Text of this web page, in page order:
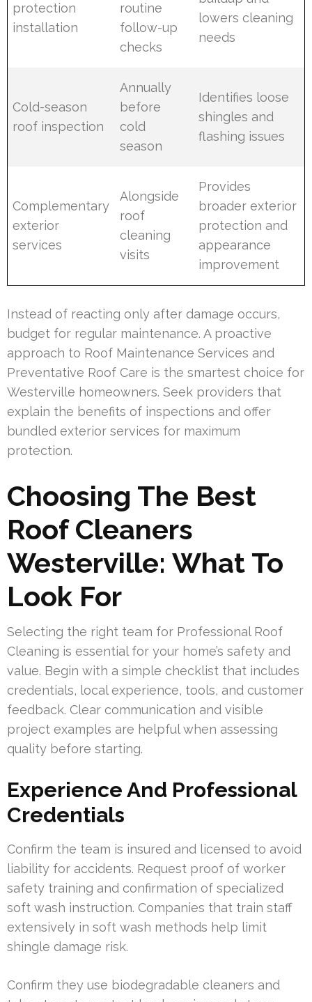
protection
installation
routine
follow-up
checks
lowers cleaning
needs
Cold-season
roof inspection
Annually
before
cold
season
Identifies loose
shingles and
flashing issues
Complementary
exterior
services
Alongside
roof
cleaning
visits
Provides
broader exterior
protection and
appearance
improvement
Instead of reacting only after damage occurs,
budget for regular maintenance. A proactive
approach to Roof Maintenance Services and
Preventative Roof Care is the smartest choice for
Westerville homeowners. Seek providers that
explain the benefits of inspections and offer
bundled exterior services for maximum
protection.
Choosing The Best
Roof Cleaners
Westerville: What To
Look For
Selecting the right team for Professional Roof
Cleaning is essential for your home’s safety and
value. Begin with a simple checklist that includes
credentials, local experience, tools, and customer
feedback. Clear communication and visible
project examples are helpful when assessing
quality before starting.
Experience And Professional
Credentials
Confirm the team is insured and licensed to avoid
liability for accidents. Request proof of worker
safety training and confirmation of specialized
soft wash instruction. Companies that train staff
extensively in soft wash methods help limit
shingle damage risk.
Confirm they use biodegradable cleaners and